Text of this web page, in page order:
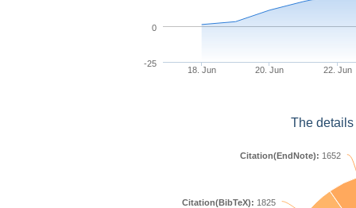
18. Jun 20. Jun 22. Jun
-25
0
The
Citation(BibTeX): 1825
Citation(EndNote): 1652